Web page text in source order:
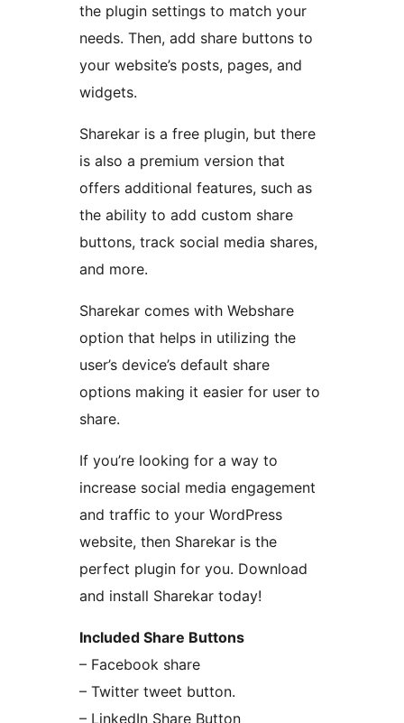
the plugin settings to match your
needs. Then, add share buttons to
your website’s posts, pages, and
widgets.
Sharekar is a free plugin, but there
is also a premium version that
offers additional features, such as
the ability to add custom share
buttons, track social media shares,
and more.
Sharekar comes with Webshare
option that helps in utilizing the
user’s device’s default share
options making it easier for user to
share.
If you’re looking for a way to
increase social media engagement
and traffic to your WordPress
website, then Sharekar is the
perfect plugin for you. Download
and install Sharekar today!
Included Share Buttons
– Facebook share
– Twitter tweet button.
– LinkedIn Share Button